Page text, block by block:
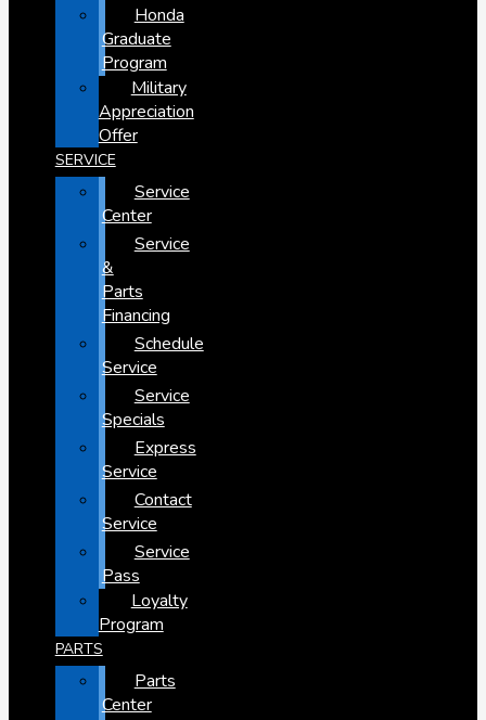
Honda
Graduate
Program
Military
Appreciation
Offer
SERVICE
Service
Center
Service
&
Parts
Financing
Schedule
Service
Service
Specials
Express
Service
Contact
Service
Service
Pass
Loyalty
Program
PARTS
Parts
Center